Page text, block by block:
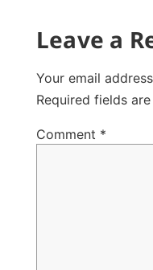
Leave a
Your email
Required fields
Comment *